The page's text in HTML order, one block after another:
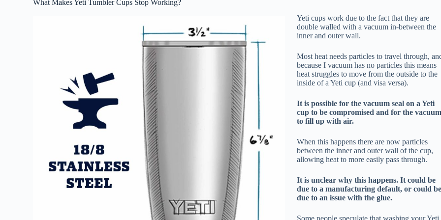
What Makes Yeti Tumbler Cups Stop Working?
Yeti cups work due to the fact that they are
double walled with a vacuum in-between the
inner and outer wall.
Most heat needs particles to travel through,
because I vacuum has no particles this means
heat struggles to move from the outside to the
inside of a Yeti cup (and visa versa).
It is possible for the vacuum seal on a Yeti
cup to be compromised and for the vacuum
to fill up with air.
When this happens there are now particles
between the inner and outer wall of the cup,
allowing heat to more easily pass through.
It is unclear why this happens. It could be
due to a manufacturing default, or could be
due to an issue with the glue.